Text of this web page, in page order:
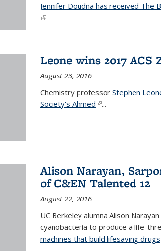
Jennifer Doudna has received The
(link is external)
Leone wins 2017 ACS
August 23, 2016
Chemistry professor Stephen
Society's Ahmed(link is external)
...
Alison Narayan,
of C&EN Talented 12
August 22, 2016
UC Berkeley alumna Alison
cyanobacteria to produce a life-
machines that build lifesaving drugs